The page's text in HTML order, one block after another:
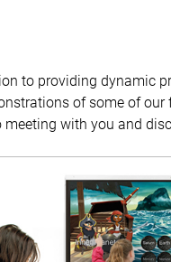
to providing
of some of
with you and